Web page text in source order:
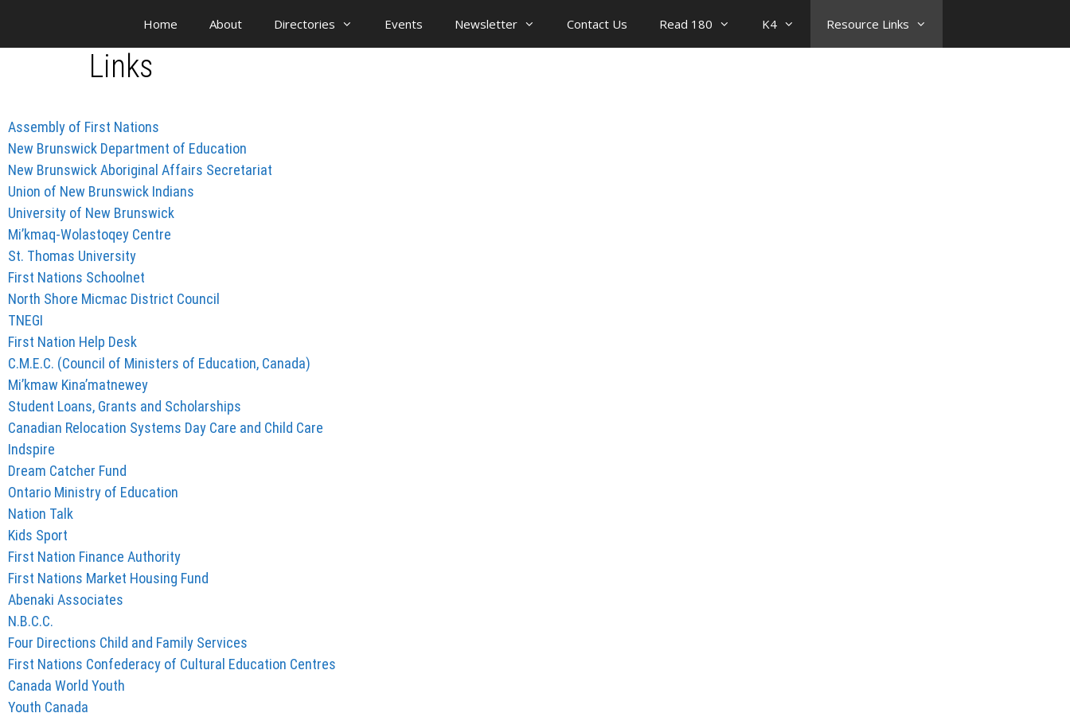
Home About Directories Events Newsletter Contact Us Read 180 K4 Resource Links
Links
Assembly of First Nations
New Brunswick Department of Education
New Brunswick Aboriginal Affairs Secretariat
Union of New Brunswick Indians
University of New Brunswick
Mi’kmaq-Wolastoqey Centre
St. Thomas University
First Nations Schoolnet
North Shore Micmac District Council
TNEGI
First Nation Help Desk
C.M.E.C. (Council of Ministers of Education, Canada)
Mi’kmaw Kina’matnewey
Student Loans, Grants and Scholarships
Canadian Relocation Systems Day Care and Child Care
Indspire
Dream Catcher Fund
Ontario Ministry of Education
Nation Talk
Kids Sport
First Nation Finance Authority
First Nations Market Housing Fund
Abenaki Associates
N.B.C.C.
Four Directions Child and Family Services
First Nations Confederacy of Cultural Education Centres
Canada World Youth
Youth Canada